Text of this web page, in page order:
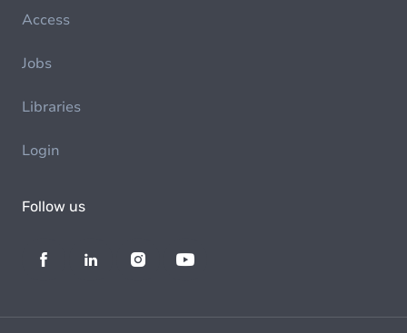
Access
Jobs
Libraries
Login
Follow us